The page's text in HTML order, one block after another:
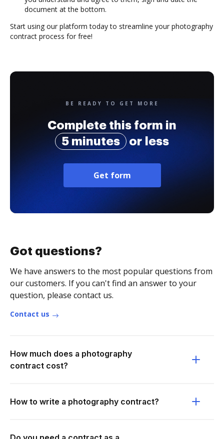
document at the bottom.
Start using our platform today to streamline your photography
contract process for free!
BE READY TO GET MORE
Complete this form in
5 minutes
or less
Get form
Got questions?
We have answers to the most popular questions from
our customers. If you can't find an answer to your
question, please contact us.
Contact us
How much does a photography
contract cost?
How to write a photography contract?